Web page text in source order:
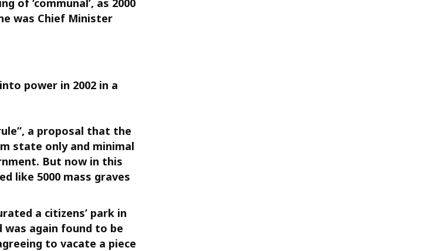
of ‘communal’, as 2000
was Chief Minister
power in 2002 in a
a proposal that the
state only and minimal
But now in this
like 5000 mass graves
a citizens’ park in
again found to be
to vacate a piece